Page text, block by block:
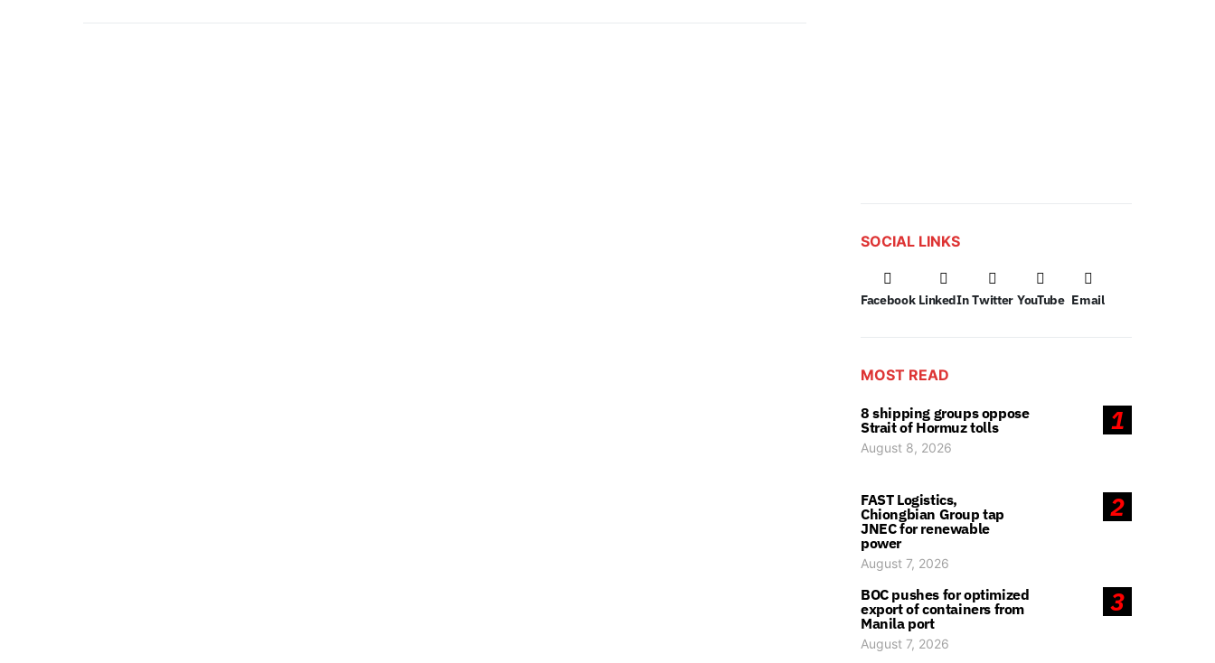
SOCIAL LINKS
Facebook LinkedIn Twitter YouTube Email
MOST READ
1
8 shipping groups oppose
Strait of Hormuz tolls
August 8, 2026
2
FAST Logistics,
Chiongbian Group tap
JNEC for renewable
power
August 7, 2026
3
BOC pushes for optimized
export of containers from
Manila port
August 7, 2026